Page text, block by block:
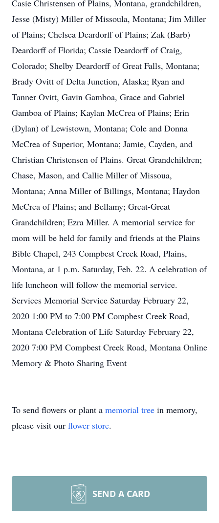
Casie Christensen of Plains, Montana, grandchildren,
Jesse (Misty) Miller of Missoula, Montana; Jim Miller
of Plains; Chelsea Deardorff of Plains; Zak (Barb)
Deardorff of Florida; Cassie Deardorff of Craig,
Colorado; Shelby Deardorff of Great Falls, Montana;
Brady Ovitt of Delta Junction, Alaska; Ryan and
Tanner Ovitt, Gavin Gamboa, Grace and Gabriel
Gamboa of Plains; Kaylan McCrea of Plains; Erin
(Dylan) of Lewistown, Montana; Cole and Donna
McCrea of Superior, Montana; Jamie, Cayden, and
Christian Christensen of Plains. Great Grandchildren;
Chase, Mason, and Callie Miller of Missoua,
Montana; Anna Miller of Billings, Montana; Haydon
McCrea of Plains; and Bellamy; Great-Great
Grandchildren; Ezra Miller. A memorial service for
mom will be held for family and friends at the Plains
Bible Chapel, 243 Compbest Creek Road, Plains,
Montana, at 1 p.m. Saturday, Feb. 22. A celebration of
life luncheon will follow the memorial service.
Services Memorial Service Saturday February 22,
2020 1:00 PM to 7:00 PM Compbest Creek Road,
Montana Celebration of Life Saturday February 22,
2020 7:00 PM Compbest Creek Road, Montana Online
Memory & Photo Sharing Event
To send flowers or plant a memorial tree in memory,
please visit our flower store.
SEND A CARD